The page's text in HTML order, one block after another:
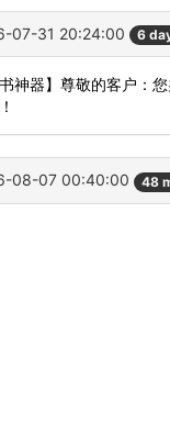
07-31 20:24:00 6
书神器】尊敬的客户：
08-07 00:40:00 48